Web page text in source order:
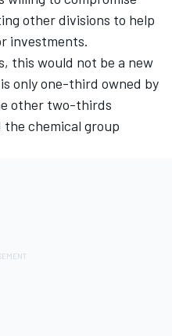
other divisions to help
investments.
this would not be a new
is only one-third owned by
other two-thirds
chemical group